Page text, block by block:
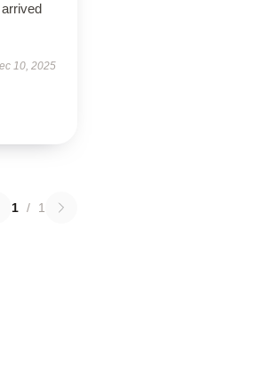
10, 2025
1 / 1